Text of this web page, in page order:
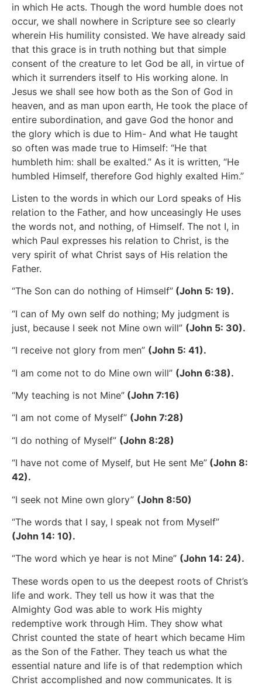
in which He acts. Though the word humble does not
occur, we shall nowhere in Scripture see so clearly
wherein His humility consisted. We have already said
that this grace is in truth nothing but that simple
consent of the creature to let God be all, in virtue of
which it surrenders itself to His working alone. In
Jesus we shall see how both as the Son of God in
heaven, and as man upon earth, He took the place of
entire subordination, and gave God the honor and
the glory which is due to Him- And what He taught
so often was made true to Himself: “He that
humbleth him: shall be exalted.” As it is written, “He
humbled Himself, therefore God highly exalted Him.”
Listen to the words in which our Lord speaks of His
relation to the Father, and how unceasingly He uses
the words not, and nothing, of Himself. The not I, in
which Paul expresses his relation to Christ, is the
very spirit of what Christ says of His relation the
Father.
“The Son can do nothing of Himself” (John 5: 19).
“I can of My own self do nothing; My judgment is
just, because I seek not Mine own will” (John 5: 30).
“I receive not glory from men” (John 5: 41).
“I am come not to do Mine own will” (John 6:38).
“My teaching is not Mine” (John 7:16)
“I am not come of Myself” (John 7:28)
“I do nothing of Myself” (John 8:28)
“I have not come of Myself, but He sent Me” (John 8:
42).
“I seek not Mine own glory” (John 8:50)
“The words that I say, I speak not from Myself”
(John 14: 10).
“The word which ye hear is not Mine” (John 14: 24).
These words open to us the deepest roots of Christ’s
life and work. They tell us how it was that the
Almighty God was able to work His mighty
redemptive work through Him. They show what
Christ counted the state of heart which became Him
as the Son of the Father. They teach us what the
essential nature and life is of that redemption which
Christ accomplished and now communicates. It is